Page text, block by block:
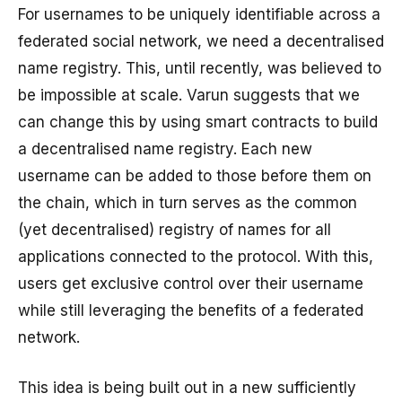
For usernames to be uniquely identifiable across a
federated social network, we need a decentralised
name registry. This, until recently, was believed to
be impossible at scale. Varun suggests that we
can change this by using smart contracts to build
a decentralised name registry. Each new
username can be added to those before them on
the chain, which in turn serves as the common
(yet decentralised) registry of names for all
applications connected to the protocol. With this,
users get exclusive control over their username
while still leveraging the benefits of a federated
network.
This idea is being built out in a new sufficiently